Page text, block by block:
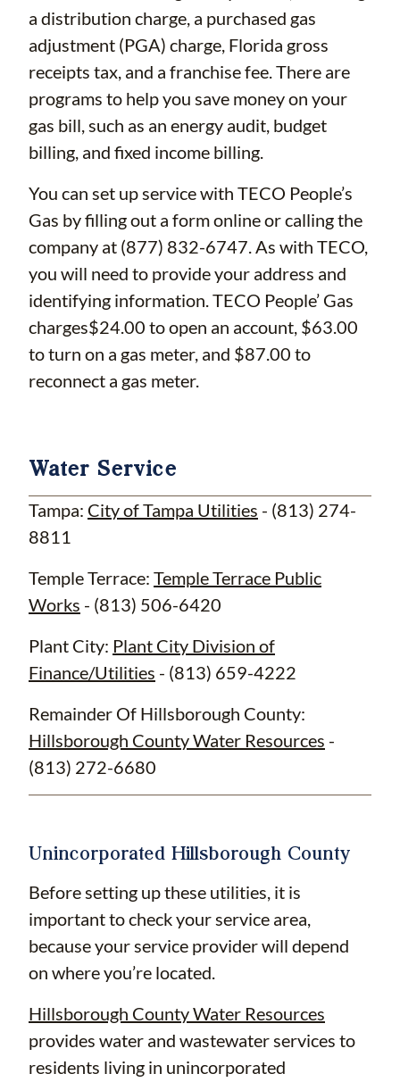
a distribution charge, a purchased gas
adjustment (PGA) charge, Florida gross
receipts tax, and a franchise fee. There are
programs to help you save money on your
gas bill, such as an energy audit, budget
billing, and fixed income billing.
You can set up service with TECO People’s
Gas by filling out a form online or calling the
company at (877) 832-6747. As with TECO,
you will need to provide your address and
identifying information. TECO People’ Gas
charges$24.00 to open an account, $63.00
to turn on a gas meter, and $87.00 to
reconnect a gas meter.
Water Service
Tampa: City of Tampa Utilities - (813) 274-
8811
Temple Terrace: Temple Terrace Public
Works - (813) 506-6420
Plant City: Plant City Division of
Finance/Utilities - (813) 659-4222
Remainder Of Hillsborough County:
Hillsborough County Water Resources -
(813) 272-6680
Unincorporated Hillsborough County
Before setting up these utilities, it is
important to check your service area,
because your service provider will depend
on where you’re located.
Hillsborough County Water Resources
provides water and wastewater services to
residents living in unincorporated